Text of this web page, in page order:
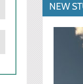
NEW